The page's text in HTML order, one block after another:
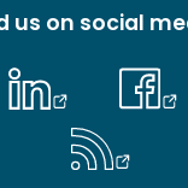
us on social